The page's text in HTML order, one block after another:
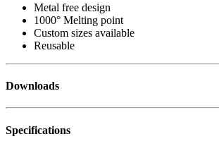
Metal free design
1000° Melting point
Custom sizes available
Reusable
Downloads
Specifications